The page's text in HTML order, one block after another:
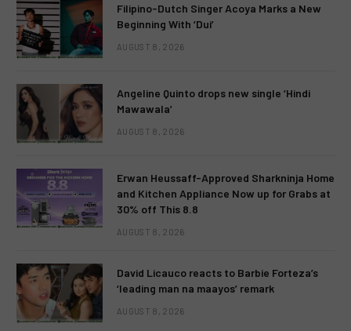
Filipino-Dutch Singer Acoya Marks a New
Beginning With ‘Dui’
AUGUST 8, 2026
Angeline Quinto drops new single ‘Hindi
Mawawala’
AUGUST 8, 2026
Erwan Heussaff-Approved Sharkninja Home
and Kitchen Appliance Now up for Grabs at
30% off This 8.8
AUGUST 8, 2026
David Licauco reacts to Barbie Forteza’s
‘leading man na maayos’ remark
AUGUST 8, 2026